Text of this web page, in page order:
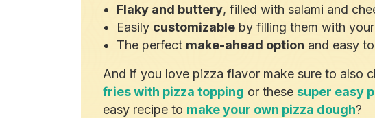
Flaky and buttery, filled with salami and
Easily customizable by filling them with
The perfect make-ahead option and easy
And if you love pizza flavor make sure to also
fries with pizza topping or these super easy
easy recipe to make your own pizza dough?